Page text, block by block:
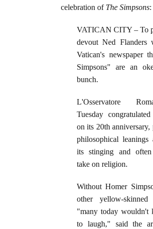
celebration of The Simpsons:
VATICAN CITY – To
devout Ned Flanders
Vatican's newspaper
Simpsons" are an
bunch.
L'Osservatore
Tuesday
on its 20th anniversary,
philosophical
its stinging and often
take on religion.
Without Homer
other yellow-skinned
"many today wouldn't
to laugh," said the